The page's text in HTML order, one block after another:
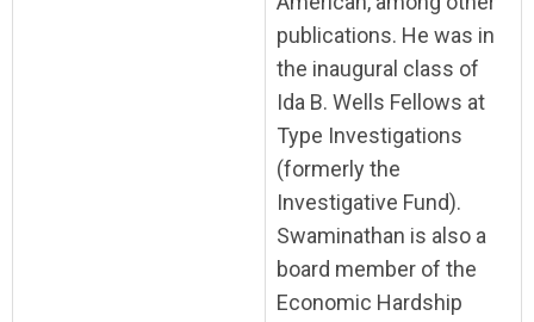
publications. He was in
the inaugural class of
Ida B. Wells Fellows at
Type Investigations
(formerly the
Investigative Fund).
Swaminathan is also a
board member of the
Economic Hardship